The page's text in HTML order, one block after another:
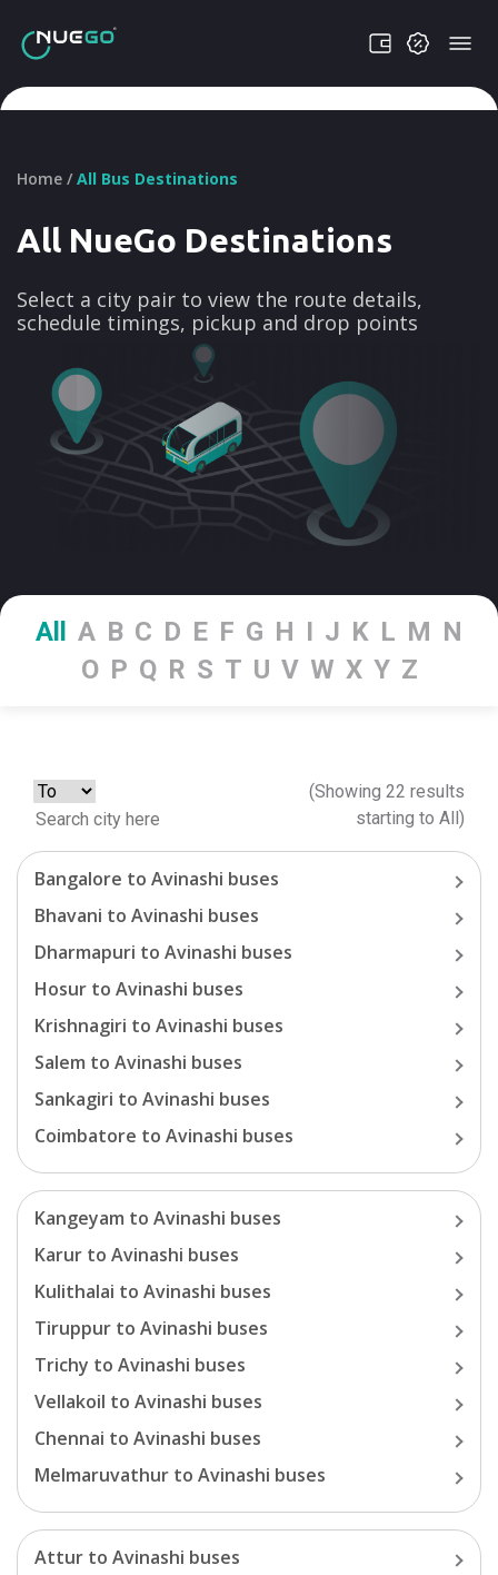
Home / All Bus Destinations
All NueGo Destinations
Select a city pair to view the route details,
schedule timings, pickup and drop points
All A B C D E F G H I J K L M N
O P Q R S T U V W X Y Z
(Showing 22 results
starting to All )
Bangalore to Avinashi buses
Bhavani to Avinashi buses
Dharmapuri to Avinashi buses
Hosur to Avinashi buses
Krishnagiri to Avinashi buses
Salem to Avinashi buses
Sankagiri to Avinashi buses
Coimbatore to Avinashi buses
Kangeyam to Avinashi buses
Karur to Avinashi buses
Kulithalai to Avinashi buses
Tiruppur to Avinashi buses
Trichy to Avinashi buses
Vellakoil to Avinashi buses
Chennai to Avinashi buses
Melmaruvathur to Avinashi buses
Attur to Avinashi buses